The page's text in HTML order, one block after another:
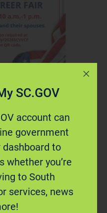
2026
Career
from South Carolina
career fair.
SC.GOV
account can
government
to
whether you’re
to South
services, news